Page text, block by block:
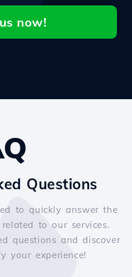
now!
Questions
to quickly answer the
to our services.
questions and discover
your experience!